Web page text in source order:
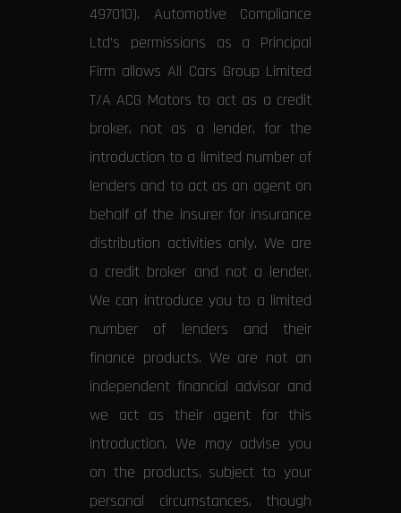
497010). Automotive Compliance
Ltd’s permissions as a Principal
Firm allows All Cars Group Limited
T/A ACG Motors to act as a credit
broker, not as a lender, for the
introduction to a limited number of
lenders and to act as an agent on
behalf of the insurer for insurance
distribution activities only. We are
a credit broker and not a lender.
We can introduce you to a limited
number of lenders and their
finance products. We are not an
independent financial advisor and
we act as their agent for this
introduction. We may advise you
on the products, subject to your
personal circumstances, though